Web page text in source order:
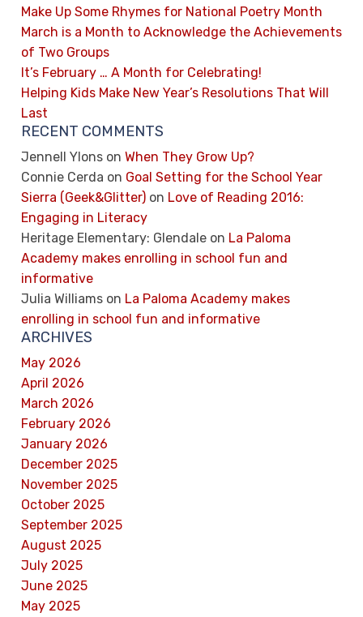
Make Up Some Rhymes for National Poetry Month
March is a Month to Acknowledge the Achievements
of Two Groups
It’s February … A Month for Celebrating!
Helping Kids Make New Year’s Resolutions That Will
Last
RECENT COMMENTS
Jennell Ylons on When They Grow Up?
Connie Cerda on Goal Setting for the School Year
Sierra (Geek&Glitter) on Love of Reading 2016:
Engaging in Literacy
Heritage Elementary: Glendale on La Paloma
Academy makes enrolling in school fun and
informative
Julia Williams on La Paloma Academy makes
enrolling in school fun and informative
ARCHIVES
May 2026
April 2026
March 2026
February 2026
January 2026
December 2025
November 2025
October 2025
September 2025
August 2025
July 2025
June 2025
May 2025